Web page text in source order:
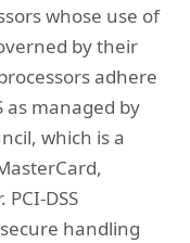
whose use of
by their
adhere
as managed by
which is a
DSS
handling